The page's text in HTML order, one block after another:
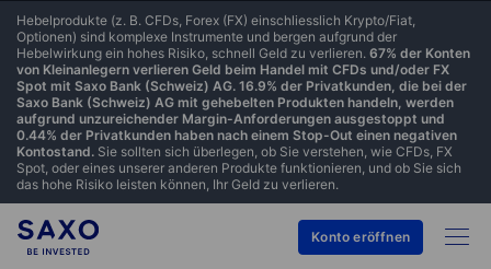
Hebelprodukte (z. B. CFDs, Forex (FX) einschliesslich Krypto/Fiat,
Optionen) sind komplexe Instrumente und bergen aufgrund der
Hebelwirkung ein hohes Risiko, schnell Geld zu verlieren. 67% der Konten
von Kleinanlegern verlieren Geld beim Handel mit CFDs und/oder FX
Spot mit Saxo Bank (Schweiz) AG. 16.9% der Privatkunden, die bei der
Saxo Bank (Schweiz) AG mit gehebelten Produkten handeln, werden
aufgrund unzureichender Margin-Anforderungen ausgestoppt und
0.44% der Privatkunden haben nach einem Stop-Out einen negativen
Kontostand. Sie sollten sich überlegen, ob Sie verstehen, wie CFDs, FX
Spot, oder eines unserer anderen Produkte funktionieren, und ob Sie sich
das hohe Risiko leisten können, Ihr Geld zu verlieren.
Konto eröffnen